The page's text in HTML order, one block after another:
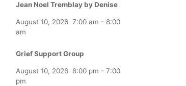
Jean Noel Tremblay by Denise
August 10, 2026 7:00 am - 8:00
am
Grief Support Group
August 10, 2026 6:00 pm - 7:00
pm